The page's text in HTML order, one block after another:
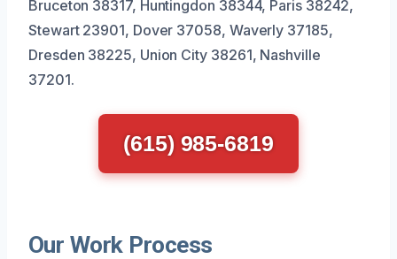
Bruceton 38317, Huntingdon 38344, Paris 38242,
Stewart 23901, Dover 37058, Waverly 37185,
Dresden 38225, Union City 38261, Nashville
37201.
(615) 985-6819
Our Work Process